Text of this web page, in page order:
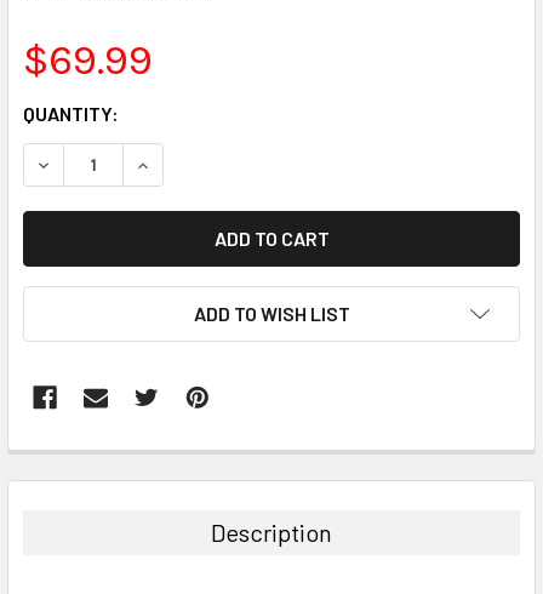
$69.99
CURRENT
STOCK:
QUANTITY:
DECREASE QUANTITY:INCREASE QUANTITY:
ADD TO WISH LIST
BOUGHT
Description